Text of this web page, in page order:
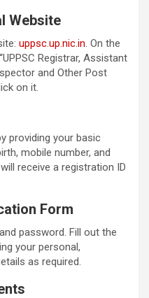
Website
uppsc.up.nic.in. On the
Registrar, Assistant
and Other Post
on it.
providing your basic
mobile number, and
receive a registration ID
Form
password. Fill out the
your personal,
as required.